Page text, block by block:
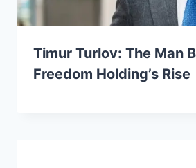
Timur Turlov: The Man
Freedom Holding’s Rise